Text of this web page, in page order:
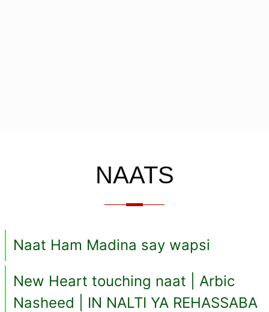
NAATS
Naat Ham Madina say wapsi
New Heart touching naat | Arbic
Nasheed | IN NALTI YA REHASSABA